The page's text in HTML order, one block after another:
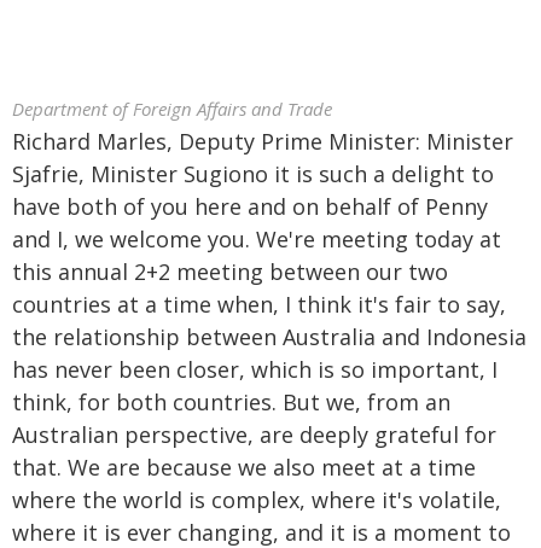
Department of Foreign Affairs and Trade
Richard Marles, Deputy Prime Minister: Minister
Sjafrie, Minister Sugiono it is such a delight to
have both of you here and on behalf of Penny
and I, we welcome you. We're meeting today at
this annual 2+2 meeting between our two
countries at a time when, I think it's fair to say,
the relationship between Australia and Indonesia
has never been closer, which is so important, I
think, for both countries. But we, from an
Australian perspective, are deeply grateful for
that. We are because we also meet at a time
where the world is complex, where it's volatile,
where it is ever changing, and it is a moment to